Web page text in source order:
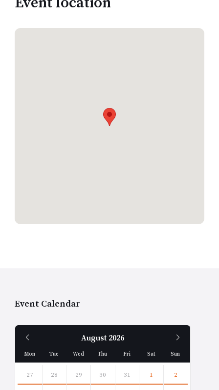
Event Calendar
August 2026
Month
Mon Tue Wed Thu Fri Sat Sun
calendar
days
27 28 29 30 31 1 2